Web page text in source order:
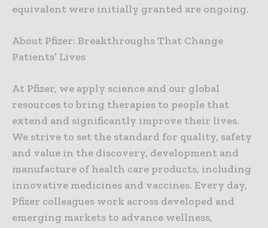
equivalent were initially granted are ongoing.
About Pfizer: Breakthroughs That Change
Patients’ Lives
At Pfizer, we apply science and our global
resources to bring therapies to people that
extend and significantly improve their lives.
We strive to set the standard for quality, safety
and value in the discovery, development and
manufacture of health care products, including
innovative medicines and vaccines. Every day,
Pfizer colleagues work across developed and
emerging markets to advance wellness,